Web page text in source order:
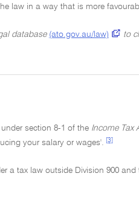
law in a way that is more
database (ato.gov.au/law)
to
under section 8-1 of the Income Tax
your salary or wages'.
[3]
a tax law outside Division 900